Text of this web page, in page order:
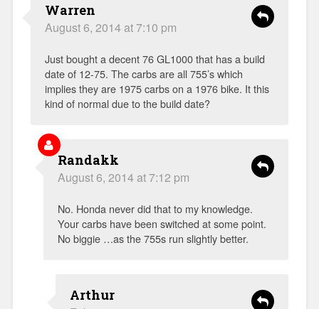
Warren
August 6, 2014 at 7:10 pm
Just bought a decent 76 GL1000 that has a build
date of 12-75. The carbs are all 755’s which
implies they are 1975 carbs on a 1976 bike. It this
kind of normal due to the build date?
Randakk
August 6, 2014 at 7:12 pm
No. Honda never did that to my knowledge.
Your carbs have been switched at some point.
No biggie …as the 755s run slightly better.
Arthur